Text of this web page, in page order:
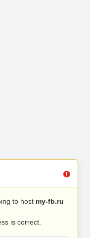
to host my-fb.ru
is correct.